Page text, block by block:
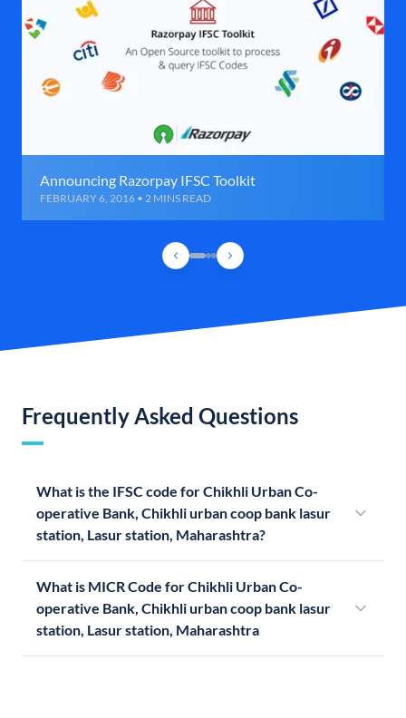
Announcing Razorpay IFSC Toolkit
FEBRUARY 6, 2016 • 2 MINS READ
Frequently Asked Questions
What is the IFSC code for Chikhli Urban Co-
operative Bank, Chikhli urban coop bank lasur
station, Lasur station, Maharashtra?
What is MICR Code for Chikhli Urban Co-
operative Bank, Chikhli urban coop bank lasur
station, Lasur station, Maharashtra